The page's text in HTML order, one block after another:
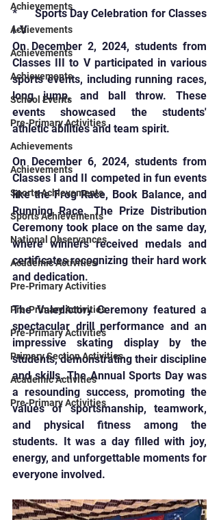
Achievements
Achievements
Achievements
Achievements
School Events
Pre-Primary Activities
Achievements
Achievements
Sports Achievements
Sports Achievements
National Observances
Academic Activities
Pre-Primary Activities
Pre-Primary Activities
Pre-Primary Activities
Primary Section Activities
Academic Activities
Pre-Primary Activities
*      Sports Day Celebration for Classes
I-V
On December 2, 2024, students from
Classes III to V participated in various
sports events, including running races,
long jump, and ball throw. These
events showcased the students'
athletic abilities and team spirit.
On December 6, 2024, students from
Classes I and II competed in fun events
like the Frog Race, Book Balance, and
Running Race. The Prize Distribution
Ceremony took place on the same day,
where winners received medals and
certificates recognizing their hard work
and dedication.
The Valedictory Ceremony featured a
spectacular drill performance and an
impressive skating display by the
students, demonstrating their discipline
and skills. The Annual Sports Day was
a resounding success, promoting the
values of sportsmanship, teamwork,
and physical fitness among the
students. It was a day filled with joy,
energy, and unforgettable moments for
everyone involved.